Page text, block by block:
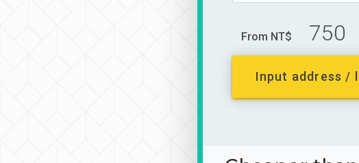
From NT$ 750
Input address